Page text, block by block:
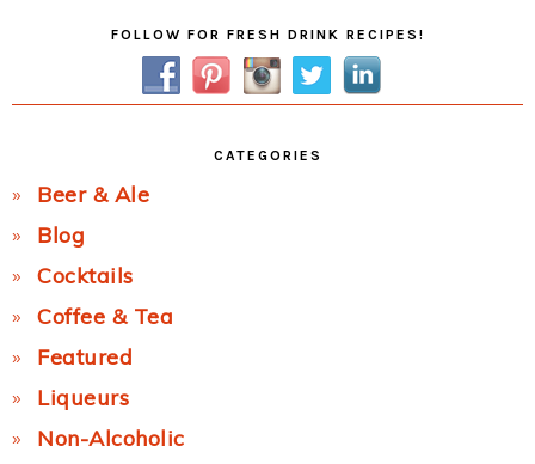
FOLLOW FOR FRESH DRINK RECIPES!
CATEGORIES
Beer & Ale
Blog
Cocktails
Coffee & Tea
Featured
Liqueurs
Non-Alcoholic